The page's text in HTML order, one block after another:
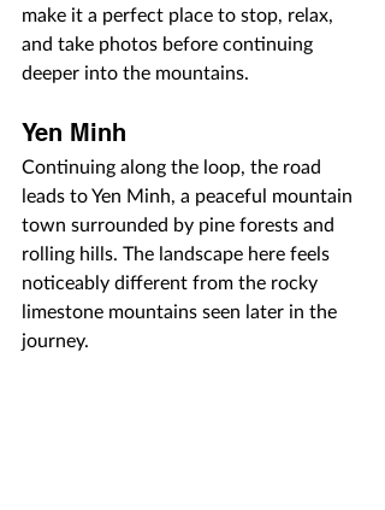
make it a perfect place to stop, relax,
and take photos before continuing
deeper into the mountains.
Yen Minh
Continuing along the loop, the road
leads to Yen Minh, a peaceful mountain
town surrounded by pine forests and
rolling hills. The landscape here feels
noticeably different from the rocky
limestone mountains seen later in the
journey.